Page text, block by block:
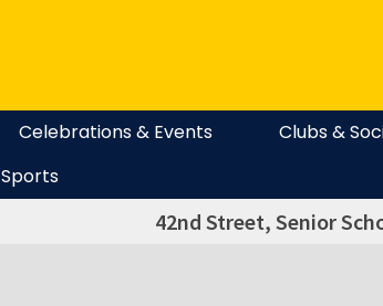
Celebrations & Events Clubs &
Sports
42nd Street, Senior